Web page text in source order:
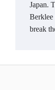
Japan.
Berklee
break